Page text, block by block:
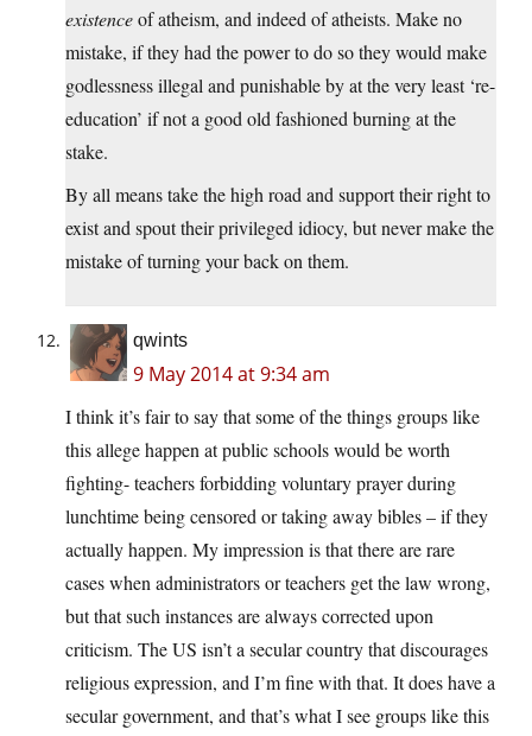
existenceof atheism, and indeed of atheists. Make no
mistake, if they had the power to do so they would make
godlessness illegal and punishable by at the very least ‘re-
education’ if not a good old fashioned burning at the
stake.
By all means take the high road and support their right to
exist and spout their privileged idiocy, but never make the
mistake of turning your back on them.
qwints
9 May 2014 at 9:34 am
I think it’s fair to say that some of the things groups like
this allege happen at public schools would be worth
fighting- teachers forbidding voluntary prayer during
lunchtime being censored or taking away bibles – if they
actually happen. My impression is that there are rare
cases when administrators or teachers get the law wrong,
but that such instances are always corrected upon
criticism. The US isn’t a secular country that discourages
religious expression, and I’m fine with that. It does have a
secular government, and that’s what I see groups like this